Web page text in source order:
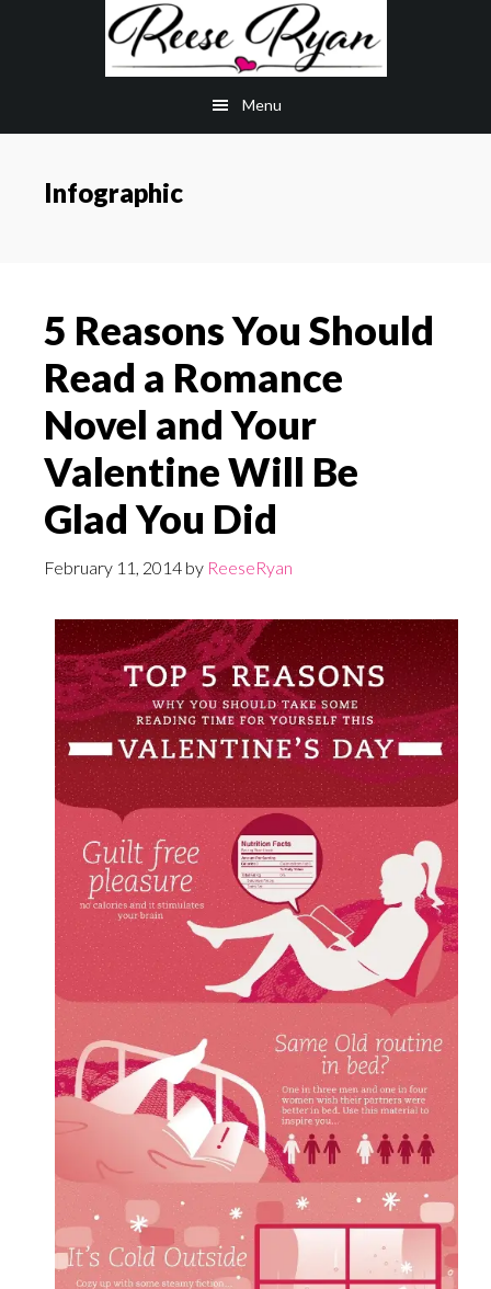
Menu
Infographic
5 Reasons You Should
Read a Romance
Novel and Your
Valentine Will Be
Glad You Did
February 11, 2014 by ReeseRyan